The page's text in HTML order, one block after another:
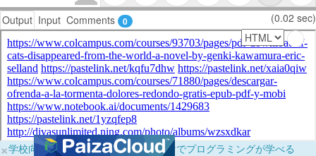
Output Input Comments 0 (0.02 sec)
×学校向けに無料提供中！ブラウザだけでプログラミングが学べる